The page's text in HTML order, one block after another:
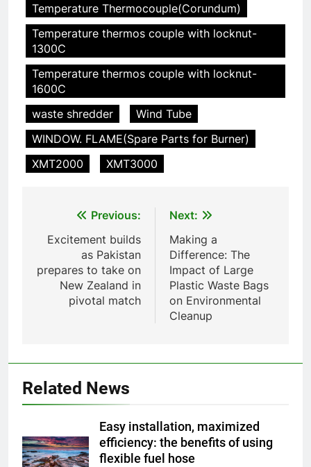
Temperature Thermocouple(Corundum)
Temperature thermos couple with locknut-
1300C
Temperature thermos couple with locknut-
1600C
waste shredder
Wind Tube
WINDOW. FLAME(Spare Parts for Burner)
XMT2000
XMT3000
navigation
Previous:
Excitement builds
as Pakistan
prepares to take on
New Zealand in
pivotal match
Next:
Making a
Difference: The
Impact of Large
Plastic Waste Bags
on Environmental
Cleanup
Related News
Easy installation, maximized
efficiency: the benefits of using
flexible fuel hose
animale industriel pour cliniques
vétérinaires et crématoriums
TS50PET)
HICLOVER
7
animale industriel pour cliniques
vétérinaires et crématoriums
pour animaux (30–50 kg/h
TS50PET)
HICLOVER
8
HICLOVER
Comprehensive Guide to
HICLOVER Waste Incinerators:
Engineering Reliability and
Compliance
HICLOVER Waste Incinerator:
Technical Q&A on Compliance
HICLOVER
3
Advanced Compliance and